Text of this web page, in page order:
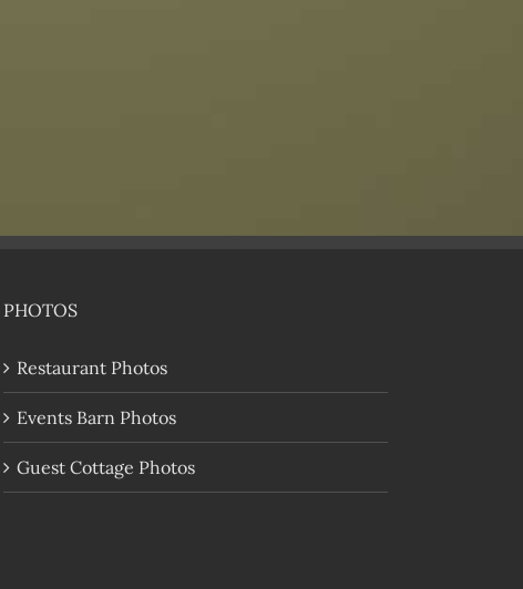
PHOTOS
Restaurant Photos
Events Barn Photos
Guest Cottage Photos